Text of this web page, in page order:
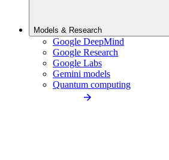
Models & Research
Google DeepMind
Google Research
Google Labs
Gemini models
Quantum computing